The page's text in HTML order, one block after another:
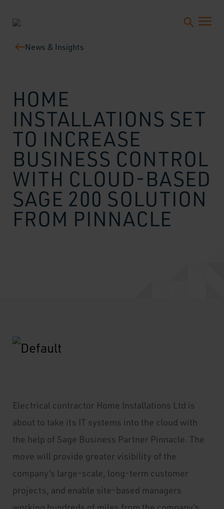
News & Insights
HOME
INSTALLATIONS SET
TO INCREASE
BUSINESS CONTROL
WITH CLOUD-BASED
SAGE 200 SOLUTION
FROM PINNACLE
Electrical contractor Home Installations Ltd is
about to take its IT systems into the cloud with
the help of Sage Business Partner Pinnacle. The
move will provide greater visibility of the
company’s large-scale, long-term customer
projects, and enable site-based managers